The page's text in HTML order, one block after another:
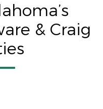
& Craig